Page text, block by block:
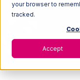
your browser to
tracked.
Accept